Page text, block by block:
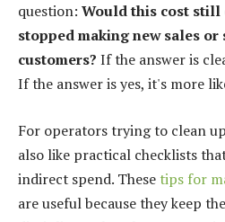
question: Would this cost still
stopped making new sales
customers? If the answer is
If the answer is yes, it's more
For operators trying to clean
also like practical checklists
indirect spend. These tips for
are useful because they keep